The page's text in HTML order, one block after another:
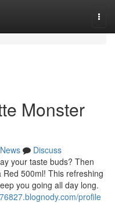
Monster
News
Discuss
your taste buds? Then
500ml! This refreshing
you going all day long.
profile